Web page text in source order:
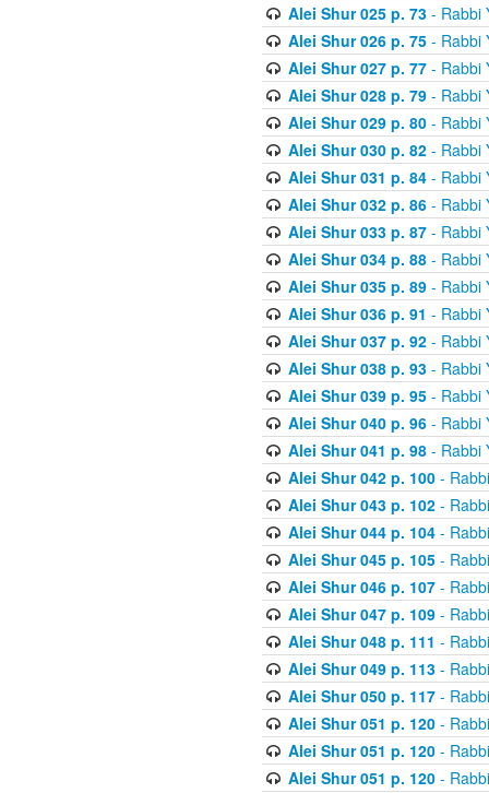
Alei Shur 025 p. 73- Rabbi
Alei Shur 026 p. 75- Rabbi
Alei Shur 027 p. 77- Rabbi
Alei Shur 028 p. 79- Rabbi
Alei Shur 029 p. 80- Rabbi
Alei Shur 030 p. 82- Rabbi
Alei Shur 031 p. 84- Rabbi
Alei Shur 032 p. 86- Rabbi
Alei Shur 033 p. 87- Rabbi
Alei Shur 034 p. 88- Rabbi
Alei Shur 035 p. 89- Rabbi
Alei Shur 036 p. 91 - Rabbi
Alei Shur 037 p. 92- Rabbi
Alei Shur 038 p. 93- Rabbi
Alei Shur 039 p. 95- Rabbi
Alei Shur 040 p. 96- Rabbi
Alei Shur 041 p. 98- Rabbi
Alei Shur 042 p. 100-
Alei Shur 043 p. 102-
Alei Shur 044 p. 104-
Alei Shur 045 p. 105-
Alei Shur 046 p. 107-
Alei Shur 047 p. 109-
Alei Shur 048 p. 111 -
Alei Shur 049 p. 113-
Alei Shur 050 p. 117-
Alei Shur 051 p. 120-
Alei Shur 051 p. 120-
Alei Shur 051 p. 120-